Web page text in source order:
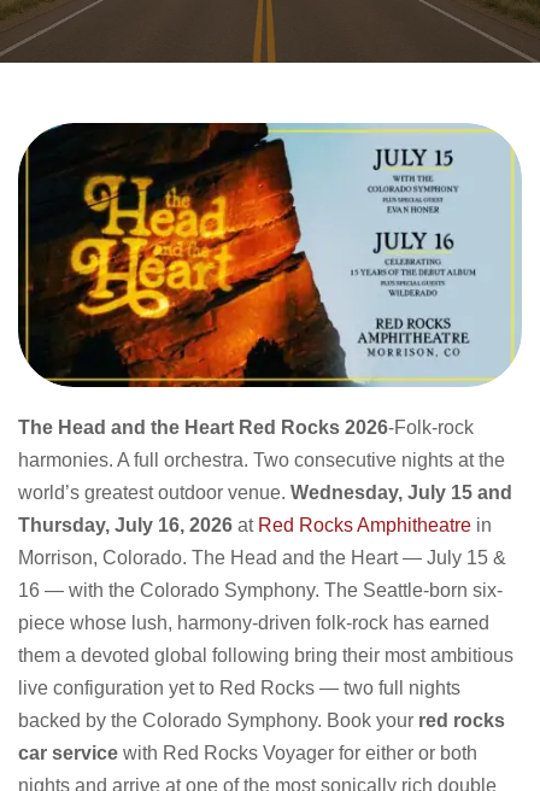
The Head and the Heart Red Rocks 2026-Folk-rock
harmonies. A full orchestra. Two consecutive nights at the
world’s greatest outdoor venue. Wednesday, July 15 and
Thursday, July 16, 2026 at Red Rocks Amphitheatre in
Morrison, Colorado. The Head and the Heart — July 15 &
16 — with the Colorado Symphony. The Seattle-born six-
piece whose lush, harmony-driven folk-rock has earned
them a devoted global following bring their most ambitious
live configuration yet to Red Rocks — two full nights
backed by the Colorado Symphony. Book your red rocks
car service with Red Rocks Voyager for either or both
nights and arrive at one of the most sonically rich double